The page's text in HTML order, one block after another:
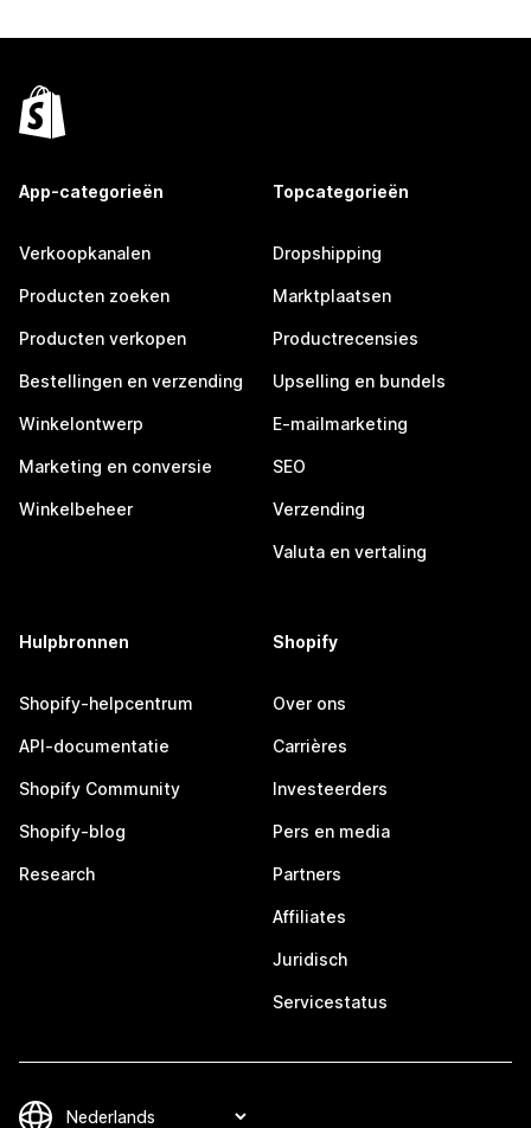
App-categorieën
Verkoopkanalen
Producten zoeken
Producten verkopen
Bestellingen en verzending
Winkelontwerp
Marketing en conversie
Winkelbeheer
Topcategorieën
Dropshipping
Marktplaatsen
Productrecensies
Upselling en bundels
E-mailmarketing
SEO
Verzending
Valuta en vertaling
Hulpbronnen
Shopify-helpcentrum
API-documentatie
Shopify Community
Shopify-blog
Research
Shopify
Over ons
Carrières
Investeerders
Pers en media
Partners
Affiliates
Juridisch
Servicestatus